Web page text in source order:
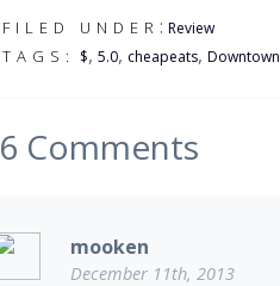
FILED UNDER : Review
TAGS: $, 5.0, cheapeats, Downtown
6 Comments
mooken
December 11th, 2013